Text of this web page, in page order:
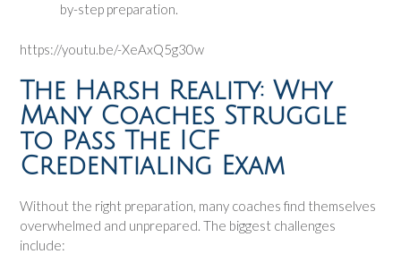
by-step preparation.
https://youtu.be/-XeAxQ5g30w
The Harsh Reality: Why
Many Coaches Struggle
to Pass The ICF
Credentialing Exam
Without the right preparation, many coaches find themselves
overwhelmed and unprepared. The biggest challenges
include: